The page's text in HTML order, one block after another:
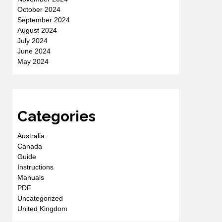
October 2024
September 2024
August 2024
July 2024
June 2024
May 2024
Categories
Australia
Canada
Guide
Instructions
Manuals
PDF
Uncategorized
United Kingdom